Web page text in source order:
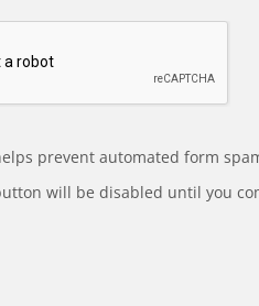
prevent automated form
will be disabled until you